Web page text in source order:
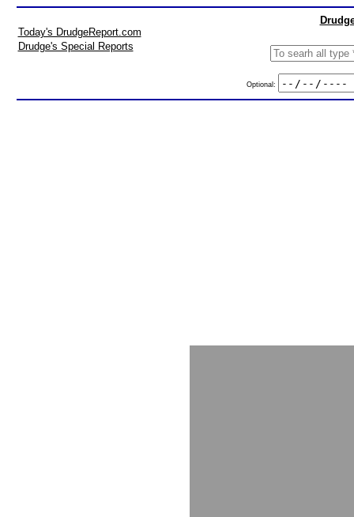
Today's DrudgeReport.com
Drudge's Special Reports
Optional: